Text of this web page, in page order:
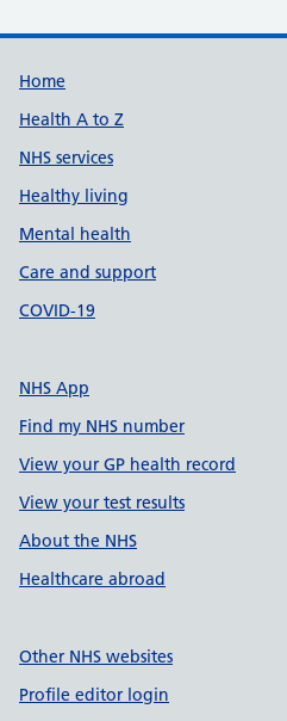
Support links
Home
Health A to Z
NHS services
Healthy living
Mental health
Care and support
COVID-19
NHS App
Find my NHS number
View your GP health record
View your test results
About the NHS
Healthcare abroad
Other NHS websites
Profile editor login